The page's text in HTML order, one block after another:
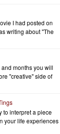
I had posted on
writing about "The
months you will
"creative" side of
to interpret a piece
your life experiences